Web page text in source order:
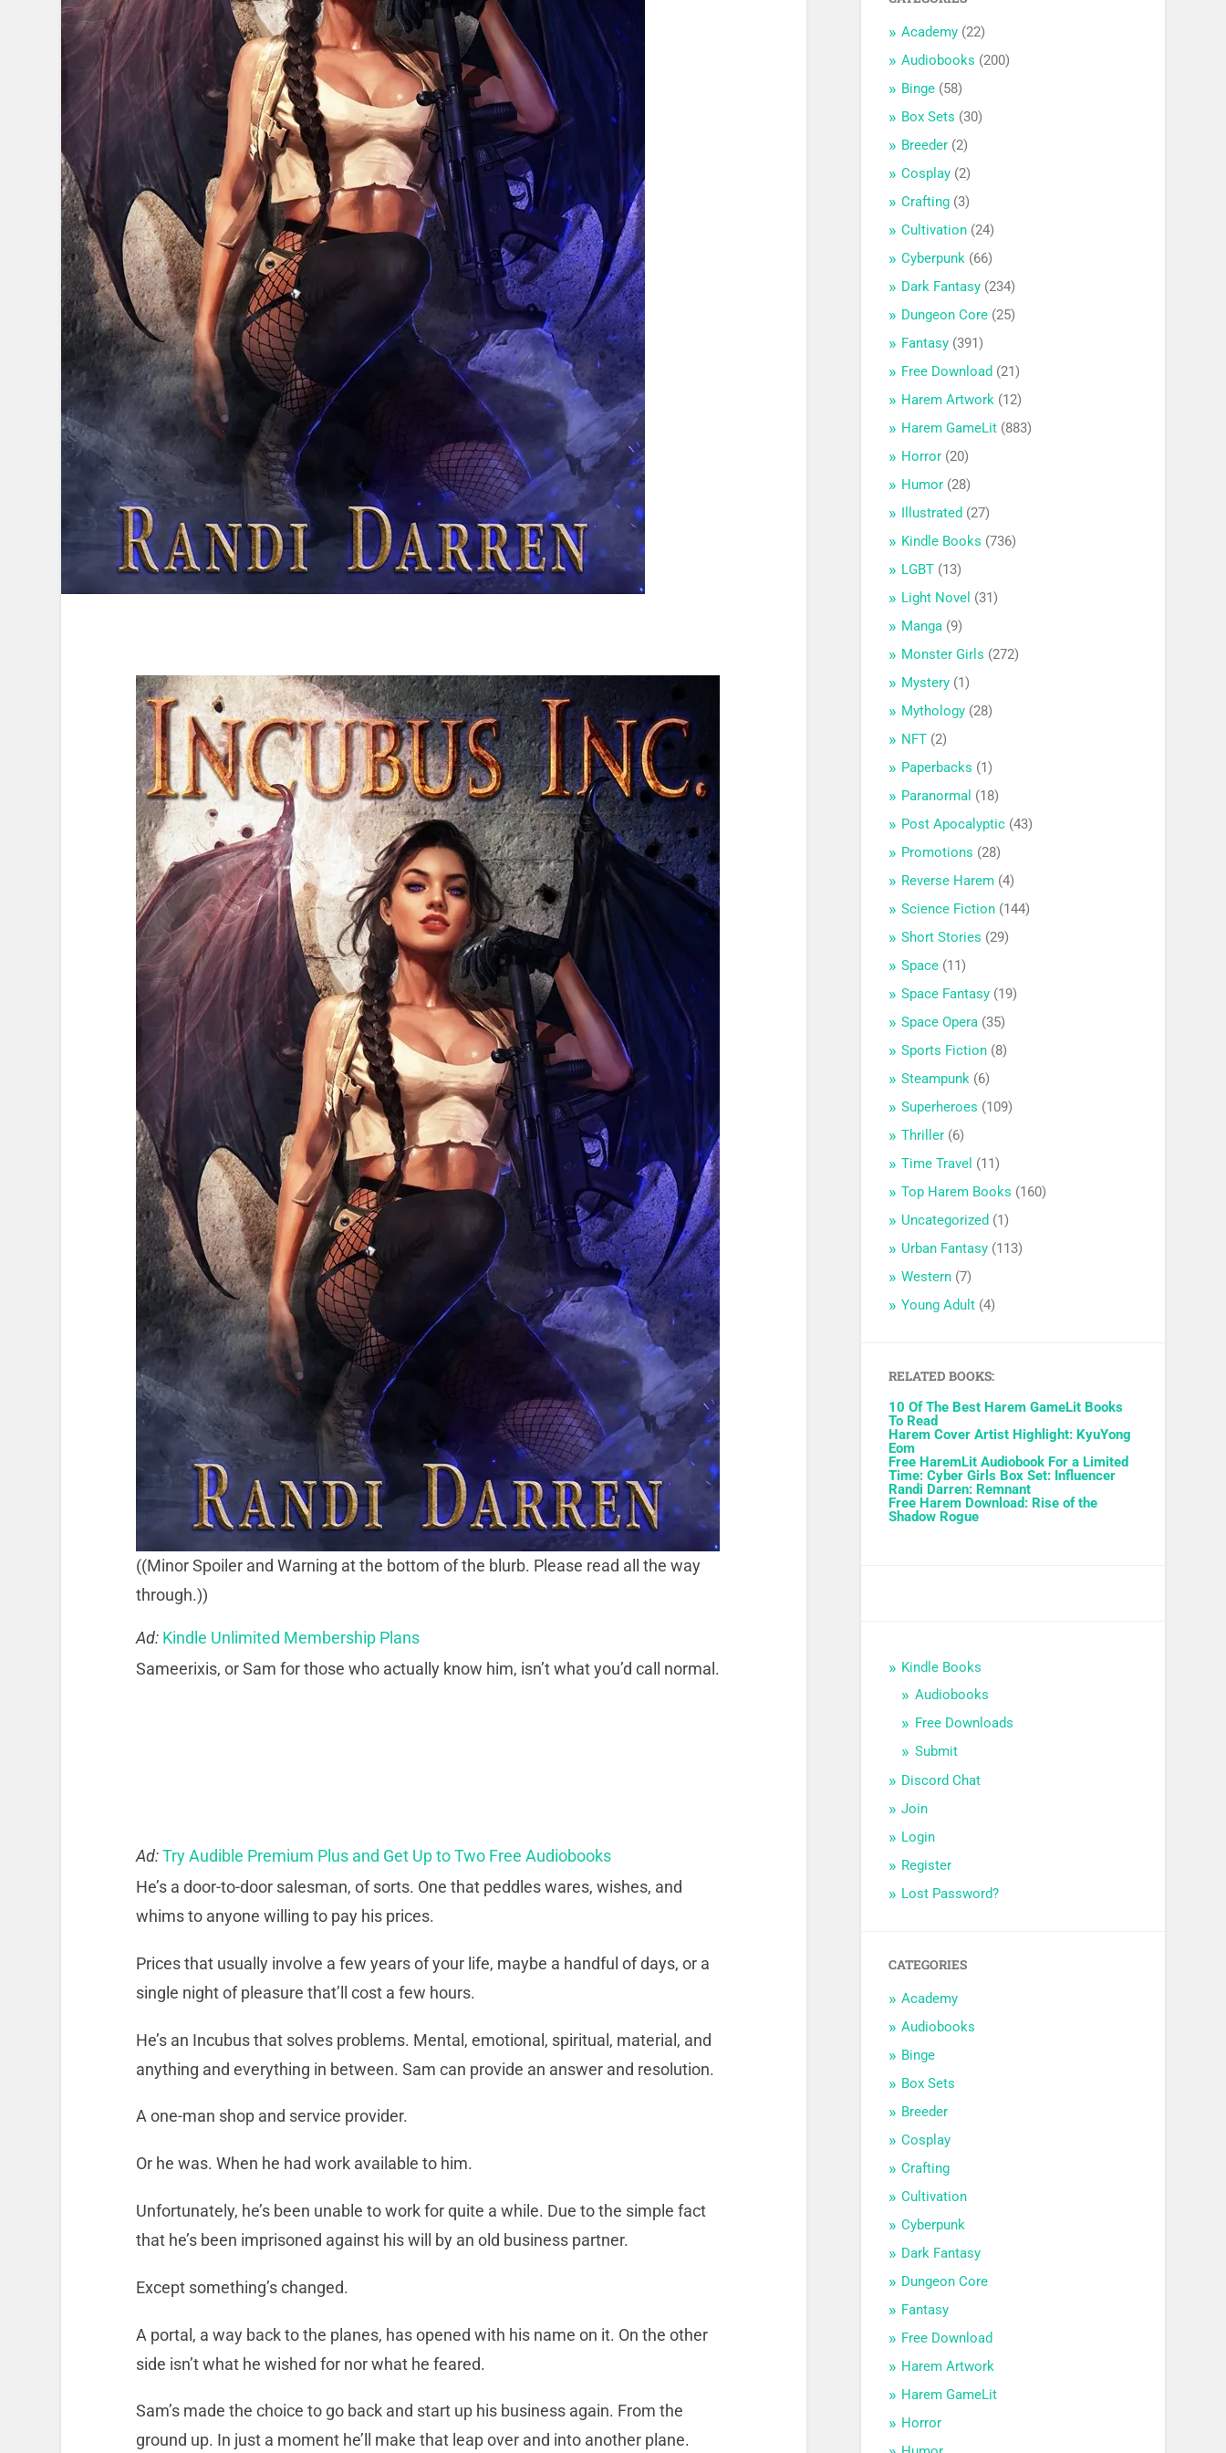
((Minor Spoiler and Warning at the bottom of the blurb. Please read all the way
through.))
Ad: Kindle Unlimited Membership Plans
Sameerixis, or Sam for those who actually know him, isn’t what you’d call normal.
Ad:Try Audible Premium Plus and Get Up to Two Free Audiobooks
He’s a door-to-door salesman, of sorts. One that peddles wares, wishes, and
whims to anyone willing to pay his prices.
Prices that usually involve a few years of your life, maybe a handful of days, or a
single night of pleasure that’ll cost a few hours.
He’s an Incubus that solves problems. Mental, emotional, spiritual, material, and
anything and everything in between. Sam can provide an answer and resolution.
A one-man shop and service provider.
Or he was. When he had work available to him.
Unfortunately, he’s been unable to work for quite a while. Due to the simple fact
that he’s been imprisoned against his will by an old business partner.
Except something’s changed.
A portal, a way back to the planes, has opened with his name on it. On the other
side isn’t what he wished for nor what he feared.
Sam’s made the choice to go back and start up his business again. From the
ground up. In just a moment he’ll make that leap over and into another plane.
Academy (22)
Audiobooks (200)
Binge (58)
Box Sets (30)
Breeder (2)
Cosplay (2)
Crafting (3)
Cultivation (24)
Cyberpunk (66)
Dark Fantasy (234)
Dungeon Core (25)
Fantasy (391)
Free Download (21)
Harem Artwork (12)
Harem GameLit (883)
Horror (20)
Humor (28)
Illustrated (27)
Kindle Books (736)
LGBT (13)
Light Novel (31)
Manga (9)
Monster Girls (272)
Mystery (1)
Mythology (28)
NFT (2)
Paperbacks (1)
Paranormal (18)
Post Apocalyptic (43)
Promotions (28)
Reverse Harem (4)
Science Fiction (144)
Short Stories (29)
Space (11)
Space Fantasy (19)
Space Opera (35)
Sports Fiction (8)
Steampunk (6)
Superheroes (109)
Thriller (6)
Time Travel (11)
Top Harem Books (160)
Uncategorized (1)
Urban Fantasy (113)
Western (7)
Young Adult (4)
RELATED BOOKS:
10 Of The Best Harem GameLit Books
To Read
Harem Cover Artist Highlight: KyuYong
Eom
Free HaremLit Audiobook For a Limited
Time: Cyber Girls Box Set: Influencer
Randi Darren: Remnant
Free Harem Download: Rise of the
Shadow Rogue
Kindle Books
Audiobooks
Free Downloads
Submit
Discord Chat
Join
Login
Register
Lost Password?
CATEGORIES
Academy
Audiobooks
Binge
Box Sets
Breeder
Cosplay
Crafting
Cultivation
Cyberpunk
Dark Fantasy
Dungeon Core
Fantasy
Free Download
Harem Artwork
Harem GameLit
Horror